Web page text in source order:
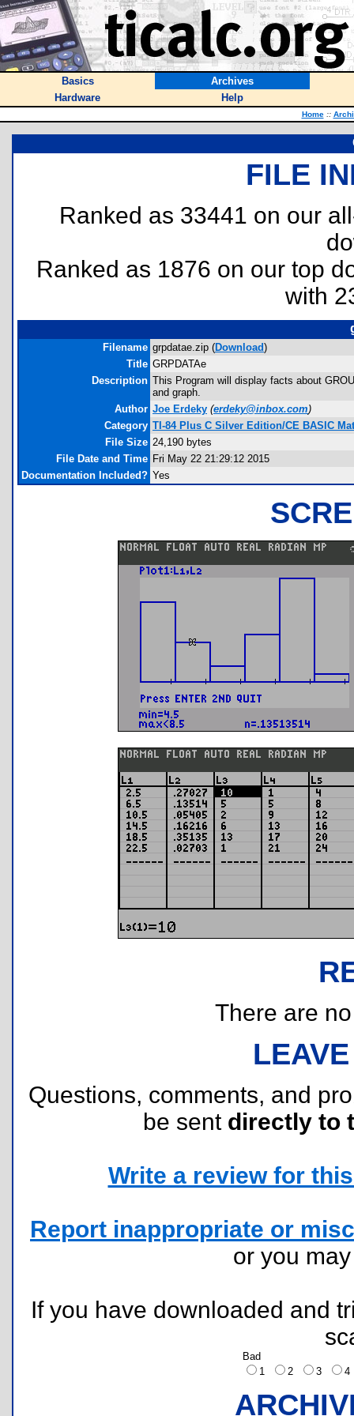
Basics
Archives
Hardware
Help
Home ::
FILE
Ranked as 33441 on our
Ranked as 1876 on our top
with
Filename grpdatae.zip (Download)
Title GRPDATAe
Description This Program will display facts about
and graph.
Author Joe Erdeky (erdeky@inbox.com)
Category TI-84 Plus C Silver Edition/CE BASIC
File Size 24,190 bytes
File Date and Time Fri May 22 21:29:12 2015
Documentation Included? Yes
There are
Questions, comments, and
be sent directly to
Write a review for
Report inappropriate or
or you
If you have downloaded and
Bad
1
2 3